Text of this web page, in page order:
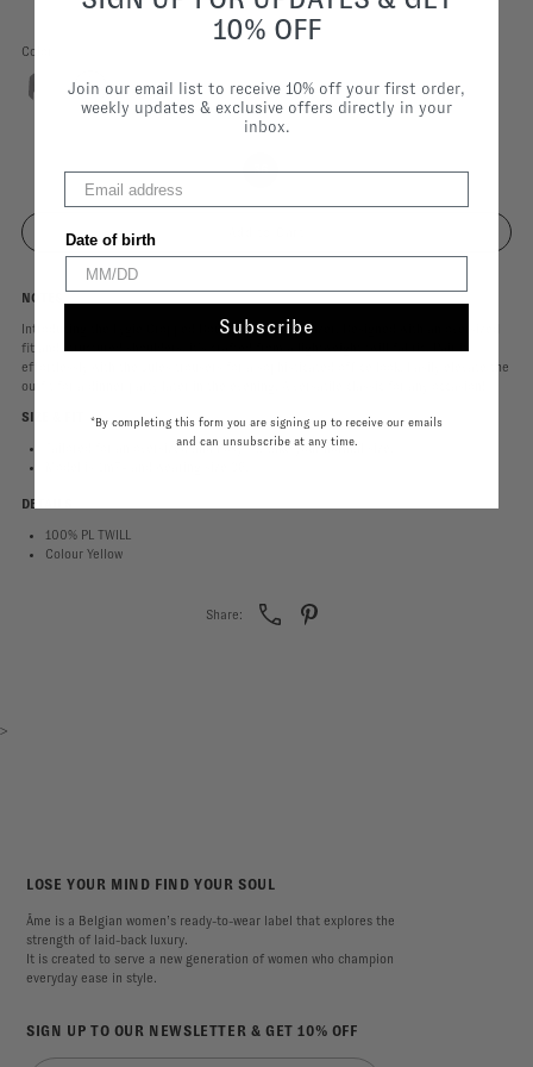
Color
Size |36
36
NOTES
Introducing the Lygie Cropped Double Breasted Blazer. Designed with an oversized
fit and structured shoulders, it’s crafted from a lightweight twill fabric. Pair it
effortlessly with the Jules trousers for a sophisticated office look. Easily elevate the
outfit for a dinner party later in the evening. A versatile classic for any occasion!
SIZE & FIT
Tailored for an oversized and boxy fit, take your normal size.
DETAILS
100% PL TWILL
Colour Yellow
Share:
>
LOSE YOUR MIND FIND YOUR SOUL
Âme is a Belgian women’s ready-to-wear label that explores the
strength of laid-back luxury.
It is created to serve a new generation of women who champion
everyday ease in style.
SIGN UP TO OUR NEWSLETTER & GET 10% OFF
10% OFF
Join our email list to receive 10% off your first order,
weekly updates & exclusive offers directly in your
inbox.
Date of birth
Subscribe
*By completing this form you are signing up to receive our emails
and can unsubscribe at any time.